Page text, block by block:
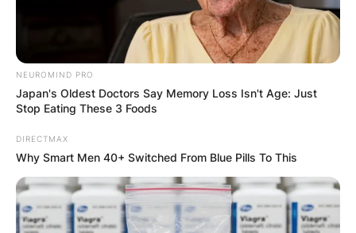
Advertisement
NEUROMIND PRO
Japan's Oldest Doctors Say Memory Loss Isn't Age: Just
Stop Eating These 3 Foods
DIRECTMAX
Why Smart Men 40+ Switched From Blue Pills To This